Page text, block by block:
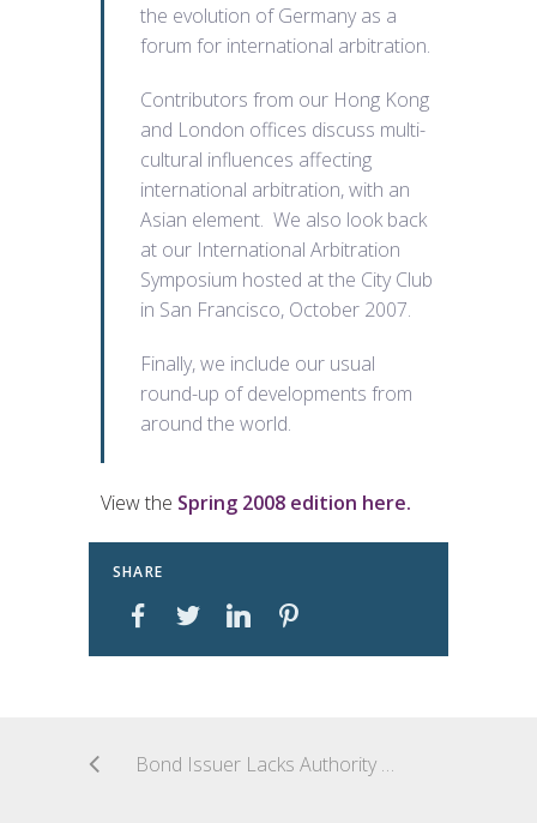
the evolution of Germany as a
forum for international arbitration.
Contributors from our Hong Kong
and London offices discuss multi-
cultural influences affecting
international arbitration, with an
Asian element. We also look back
at our International Arbitration
Symposium hosted at the City Club
in San Francisco, October 2007.
Finally, we include our usual
round-up of developments from
around the world.
View the Spring 2008 edition here.
SHARE
Bond Issuer Lacks Authority to Release Claims Related to Construction